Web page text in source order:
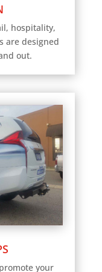
hospitality,
are designed
out.
your